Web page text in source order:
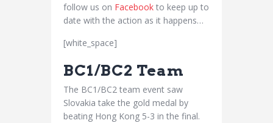
follow us on Facebook to keep up to
date with the action as it happens…
[white_space]
BC1/BC2 Team
The BC1/BC2 team event saw
Slovakia take the gold medal by
beating Hong Kong 5-3 in the final.